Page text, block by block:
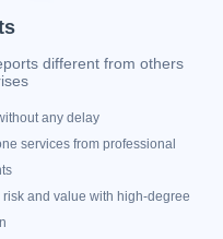
different from others
any delay
services from professional
and value with high-degree